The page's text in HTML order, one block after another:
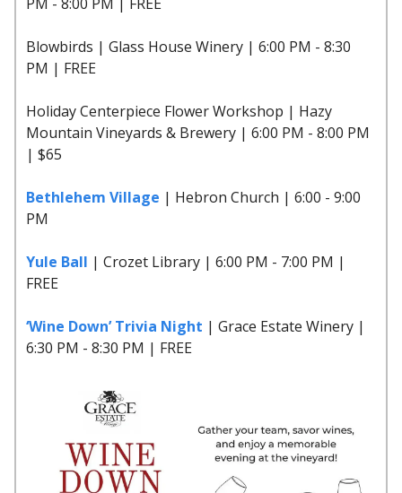
Blowbirds | Glass House Winery | 6:00 PM - 8:30
PM | FREE
Holiday Centerpiece Flower Workshop | Hazy
Mountain Vineyards & Brewery | 6:00 PM - 8:00 PM
| $65
Bethlehem Village | Hebron Church | 6:00 - 9:00
PM
Yule Ball | Crozet Library | 6:00 PM - 7:00 PM |
FREE
‘Wine Down’ Trivia Night | Grace Estate Winery |
6:30 PM - 8:30 PM | FREE